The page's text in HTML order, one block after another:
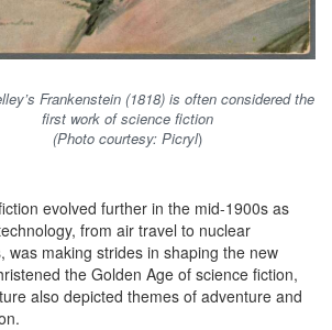
Frankenstein (1818) is often considered the
first work of science fiction
(Photo courtesy: Picryl)
evolved further in the mid-1900s as
from air travel to nuclear
was making strides in shaping the new
the Golden Age of science fiction,
also depicted themes of adventure and